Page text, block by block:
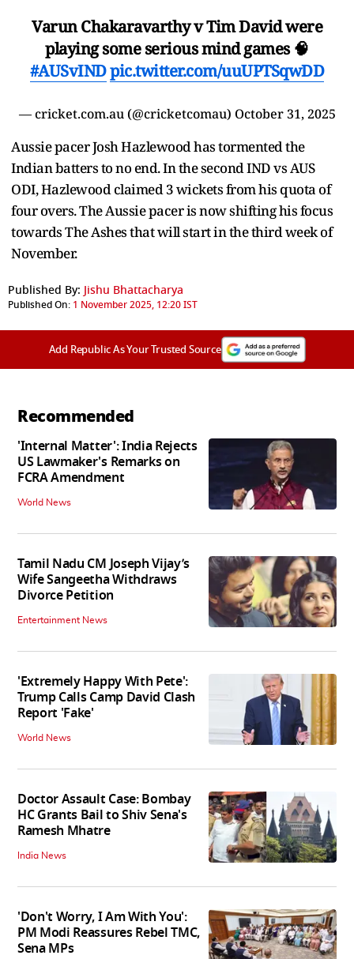
Varun Chakaravarthy v Tim David were
playing some serious mind games 🧠
#AUSvINDpic.twitter.com/uuUPTSqwDD
— cricket.com.au (@cricketcomau) October 31, 2025
Aussie pacer Josh Hazlewood has tormented the
Indian batters to no end. In the second IND vs AUS
ODI, Hazlewood claimed 3 wickets from his quota of
four overs. The Aussie pacer is now shifting his focus
towards The Ashes that will start in the third week of
November.
Published By: Jishu Bhattacharya
Published On: 1 November 2025, 12:20 IST
Add Republic As Your Trusted Source
Recommended
'Internal Matter': India Rejects
US Lawmaker's Remarks on
FCRA Amendment
World News
Tamil Nadu CM Joseph Vijay’s
Wife Sangeetha Withdraws
Divorce Petition
Entertainment News
'Extremely Happy With Pete':
Trump Calls Camp David Clash
Report 'Fake'
World News
Doctor Assault Case: Bombay
HC Grants Bail to Shiv Sena's
Ramesh Mhatre
India News
'Don't Worry, I Am With You':
PM Modi Reassures Rebel TMC,
Sena MPs